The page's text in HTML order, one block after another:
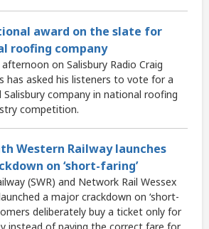
award on the slate for
roofing company
afternoon on Salisbury Radio Craig
has asked his listeners to vote for a
Salisbury company in national roofing
competition.
Western Railway launches
on ‘short-faring’
(SWR) and Network Rail Wessex
a major crackdown on ‘short-
deliberately buy a ticket only for